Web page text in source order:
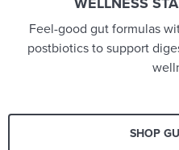
Feel-good gut formulas
postbiotics to support
SHOP